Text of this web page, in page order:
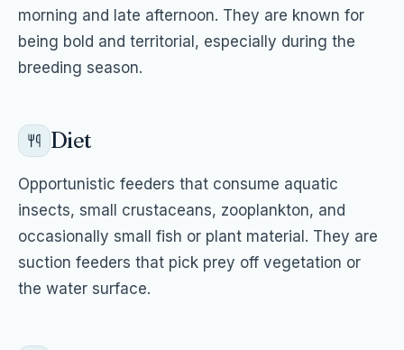
morning and late afternoon. They are known for
being bold and territorial, especially during the
breeding season.
Diet
Opportunistic feeders that consume aquatic
insects, small crustaceans, zooplankton, and
occasionally small fish or plant material. They are
suction feeders that pick prey off vegetation or
the water surface.